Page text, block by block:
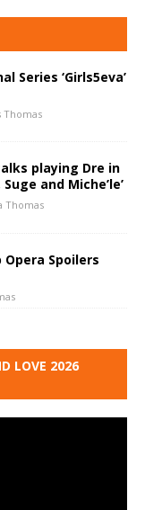
Series ‘Girls5eva’
Thomas
playing Dre in
and Miche’le’
Thomas
Opera Spoilers
LOVE 2026